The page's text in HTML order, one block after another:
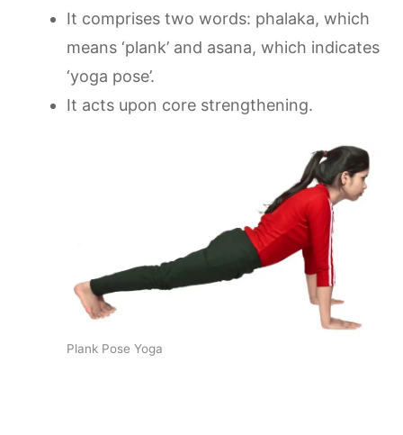
It comprises two words: phalaka, which
means ‘plank’ and asana, which indicates
‘yoga pose’.
It acts upon core strengthening.
Plank Pose Yoga